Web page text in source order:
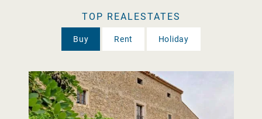
TOP REALESTATES
Buy Rent Holiday